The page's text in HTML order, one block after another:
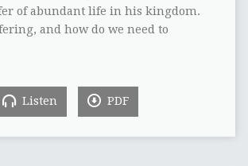
of abundant life in his kingdom.
and how do we need to
Listen PDF